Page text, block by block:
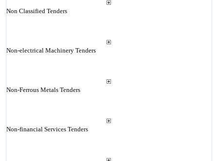
Non Classified Tenders
Non-electrical Machinery Tenders
Non-Ferrous Metals Tenders
Non-financial Services Tenders